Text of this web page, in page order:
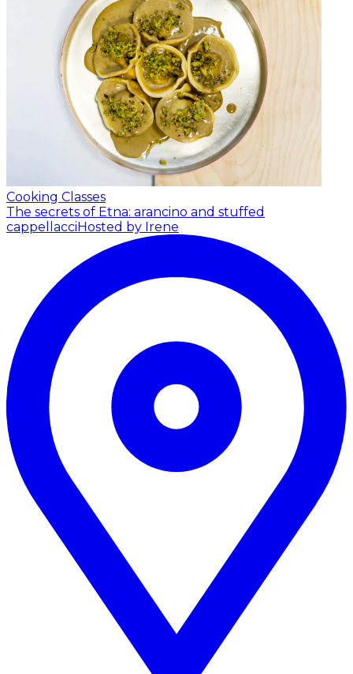
Cooking Classes
The secrets of Etna: arancino and stuffed
cappellacciHosted by Irene